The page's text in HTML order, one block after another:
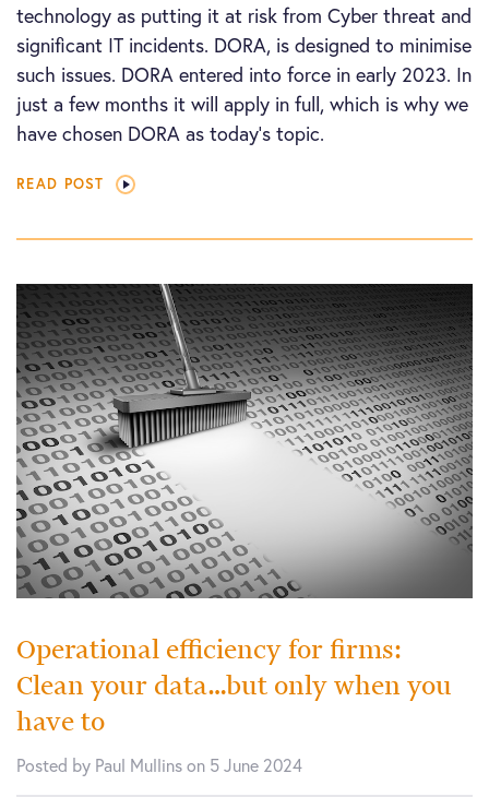
technology as putting it at risk from Cyber threat and
significant IT incidents. DORA, is designed to minimise
such issues. DORA entered into force in early 2023. In
just a few months it will apply in full, which is why we
have chosen DORA as today’s topic.
READ POST
Operational efficiency for firms:
Clean your data…but only when you
have to
Posted by Paul Mullins on 5 June 2024